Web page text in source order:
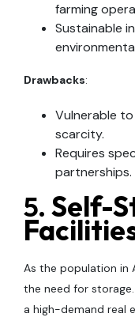
farming
Sustainable
Drawbacks:
Vulnerable
scarcity.
Requires
partnerships.
5. Self-
As the population in
the need for
a high-demand real